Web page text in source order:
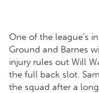
One of the league’s
Ground and Barnes
injury rules out Will
the full back slot.
the squad after a